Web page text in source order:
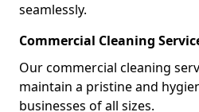
seamlessly.
Commercial Cleaning
Our commercial cleaning
maintain a pristine and
businesses of all sizes.